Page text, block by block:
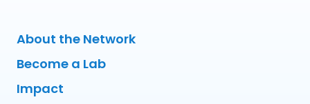
About the Network
Become a Lab
Impact